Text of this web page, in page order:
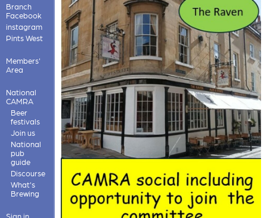
Branch
Facebook
instagram
Pints West
Members'
Area
National
CAMRA
Beer
festivals
Join us
National
pub
guide
Discourse
What's
Brewing
Sign in